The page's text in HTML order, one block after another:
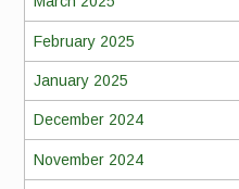
February 2025
January 2025
December 2024
November 2024